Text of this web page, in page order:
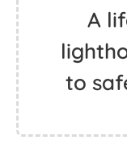
A
to